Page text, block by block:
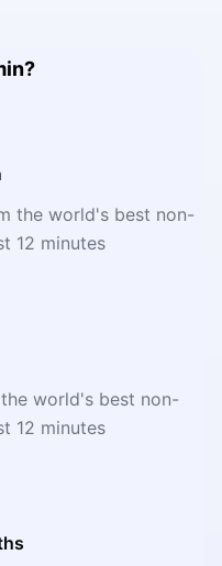
the world's best non-
12 minutes
world's best non-
12 minutes